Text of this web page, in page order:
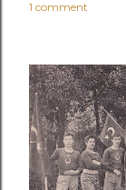
1 comment